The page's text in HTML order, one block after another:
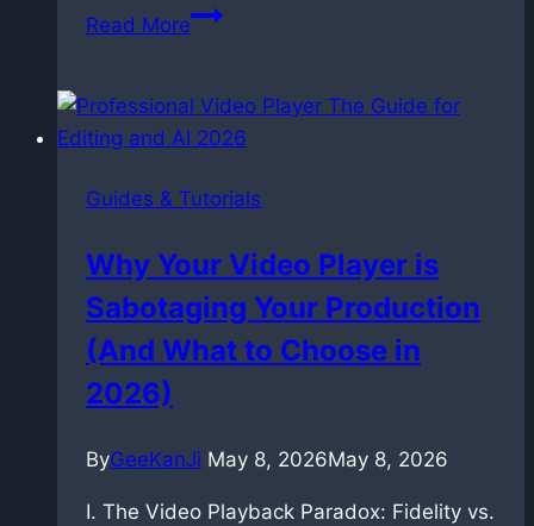
Read MoreOmniNFT
2.3:
Alignment
reinforcement
Guides & Tutorials
Why Your Video Player is
Sabotaging Your Production
(And What to Choose in
2026)
ByGeeKanJi May 8, 2026May 8, 2026
I. The Video Playback Paradox: Fidelity vs.